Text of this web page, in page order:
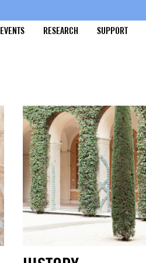
EVENTS RESEARCH SUPPORT